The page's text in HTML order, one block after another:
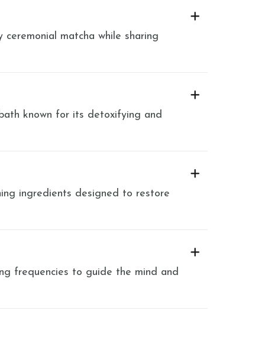
matcha while sharing
known for its detoxifying and
ingredients designed to restore
frequencies to guide the mind and